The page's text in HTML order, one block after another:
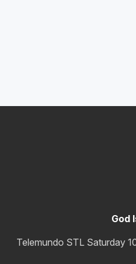
God
Telemundo STL Saturday